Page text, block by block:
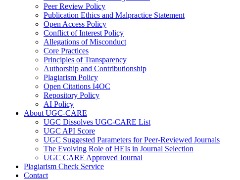
Peer Review Policy
Publication Ethics and Malpractice Statement
Open Access Policy
Conflict of Interest Policy
Allegations of Misconduct
Core Practices
Principles of Transparency
Authorship and Contributionship
Plagiarism Policy
Open Citations I4OC
Repository Policy
AI Policy
About UGC-CARE
UGC Dissolves UGC-CARE List
UGC API Score
UGC Suggested Parameters for Peer-Reviewed Journals
The Evolving Role of HEIs in Journal Selection
UGC CARE Approved Journal
Plagiarism Check Service
Contact